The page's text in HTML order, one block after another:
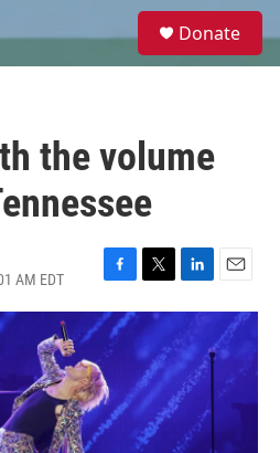
e
Donate
the volume
AM EDT
F
a
c
e
b
o
o
k
T
w
i
t
t
e
r
L
i
k
e
d
I
n
E
m
a
i